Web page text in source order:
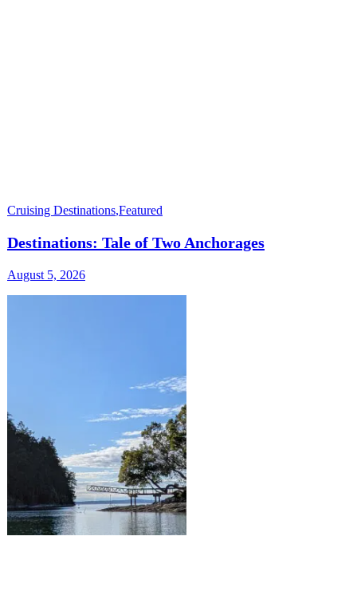
Cruising Destinations,Featured
Destinations: Tale of Two Anchorages
August 5, 2026